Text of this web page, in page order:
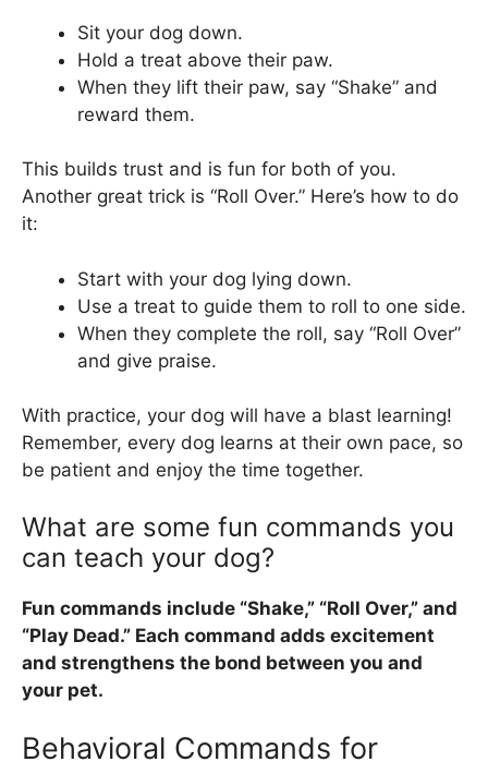
Sit your dog down.
Hold a treat above their paw.
When they lift their paw, say “Shake” and
reward them.
This builds trust and is fun for both of you.
Another great trick is “Roll Over.” Here’s how to do
it:
Start with your dog lying down.
Use a treat to guide them to roll to one side.
When they complete the roll, say “Roll Over”
and give praise.
With practice, your dog will have a blast learning!
Remember, every dog learns at their own pace, so
be patient and enjoy the time together.
What are some fun commands you
can teach your dog?
Fun commands include “Shake,” “Roll Over,” and
“Play Dead.” Each command adds excitement
and strengthens the bond between you and
your pet.
Behavioral Commands for